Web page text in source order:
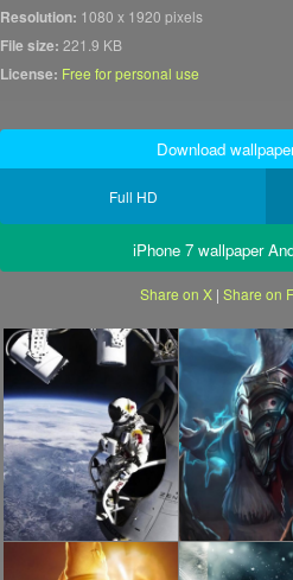
Resolution: 1080 x 1920 pixels
File size: 221.9 KB
License: Free for personal use
Download
Full HD
iPhone 7 wallpaper
Share on X| Share on